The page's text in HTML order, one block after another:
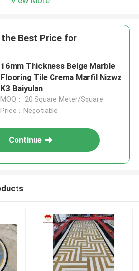
the Best Price for
16mm Thickness Beige Marble
Flooring Tile Crema Marfil Nizwz
K3 Baiyulan
MOQ： 20 Square Meter/Square
Price：Negotiable
Continue